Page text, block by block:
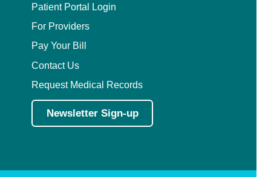
Patient Portal Login
For Providers
Pay Your Bill
Contact Us
Request Medical Records
Newsletter Sign-up